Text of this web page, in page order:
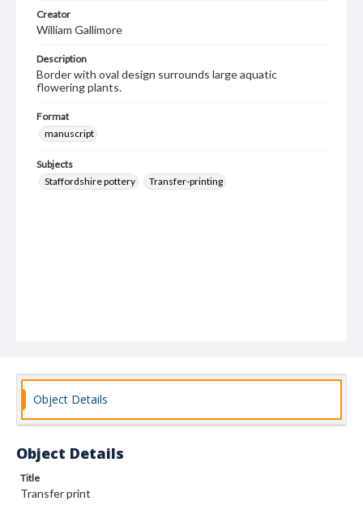
Creator
William Gallimore
Description
Border with oval design surrounds large aquatic
flowering plants.
Format
manuscript
Subjects
Staffordshire pottery
Transfer-printing
Object Details
Object Details
Title
Transfer print